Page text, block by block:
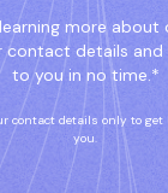
more about
contact details and
to you in no time.*
contact details only to
you.